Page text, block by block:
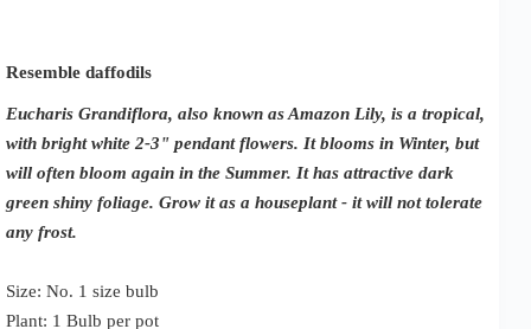
Resemble daffodils
Eucharis Grandiflora, also known as Amazon Lily, is a tropical,
with bright white 2-3" pendant flowers. It blooms in Winter, but
will often bloom again in the Summer. It has attractive dark
green shiny foliage. Grow it as a houseplant - it will not tolerate
any frost.
Size: No. 1 size bulb
Plant: 1 Bulb per pot